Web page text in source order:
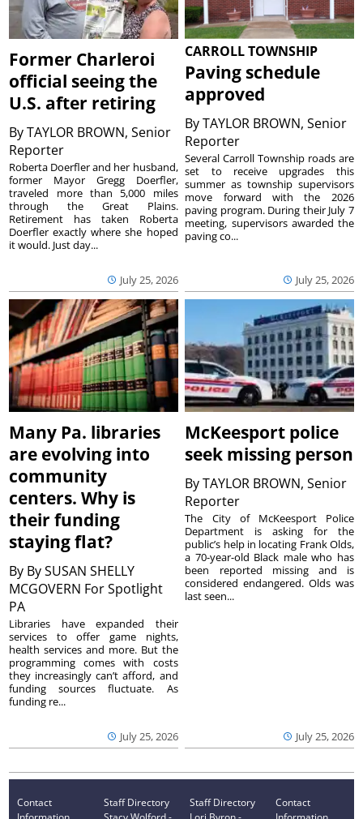
Former Charleroi
official seeing the
U.S. after retiring
ByTAYLOR BROWN, Senior
Reporter
July 25, 2026
Roberta Doerfler and her husband,
former Mayor Gregg Doerfler,
traveled more than 5,000 miles
through the Great Plains.
Retirement has taken Roberta
Doerfler exactly where she hoped
it would. Just day...
CARROLL TOWNSHIP
Paving schedule
approved
ByTAYLOR BROWN, Senior
Reporter
July 25, 2026
Several Carroll Township roads are
set to receive upgrades this
summer as township supervisors
move forward with the 2026
paving program. During their July 7
meeting, supervisors awarded the
paving co...
Many Pa. libraries
are evolving into
community
centers. Why is
their funding
staying flat?
By By SUSAN SHELLY
MCGOVERN For Spotlight
PA
July 25, 2026
Libraries have expanded their
services to offer game nights,
health services and more. But the
programming comes with costs
they increasingly can’t afford, and
funding sources fluctuate. As
funding re...
McKeesport police
seek missing person
ByTAYLOR BROWN, Senior
Reporter
July 25, 2026
The City of McKeesport Police
Department is asking for the
public’s help in locating Frank Olds,
a 70-year-old Black male who has
been reported missing and is
considered endangered. Olds was
last seen...
Contact
Staff Directory
Staff Directory
Contact